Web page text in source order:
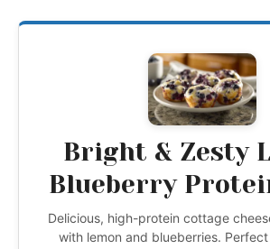
Bright & Zesty
Blueberry
Delicious, high-protein cottage
with lemon and blueberries.